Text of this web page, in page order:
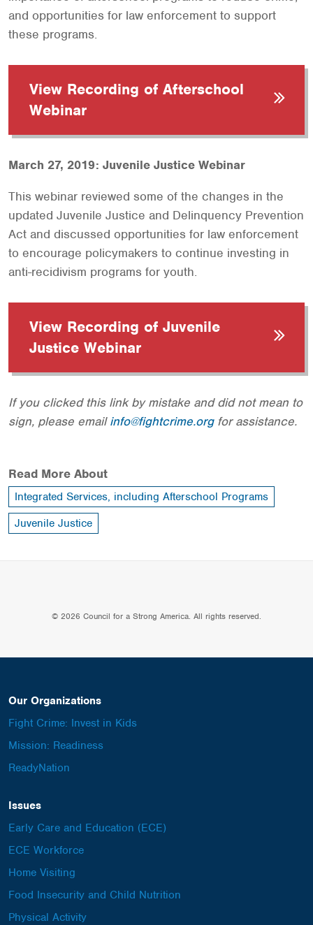
and opportunities for law enforcement to support
these programs.
View Recording of Afterschool
Webinar
March 27, 2019: Juvenile Justice Webinar
This webinar reviewed some of the changes in the
updated Juvenile Justice and Delinquency Prevention
Act and discussed opportunities for law enforcement
to encourage policymakers to continue investing in
anti-recidivism programs for youth.
View Recording of Juvenile
Justice Webinar
If you clicked this link by mistake and did not mean to
sign, please emailinfo@fightcrime.orgfor assistance.
Read More About
Integrated Services, including Afterschool Programs
Juvenile Justice
© 2026 Council for a Strong America. All rights reserved.
Our Organizations
Fight Crime: Invest in Kids
Mission: Readiness
ReadyNation
Issues
Early Care and Education (ECE)
ECE Workforce
Home Visiting
Food Insecurity and Child Nutrition
Physical Activity